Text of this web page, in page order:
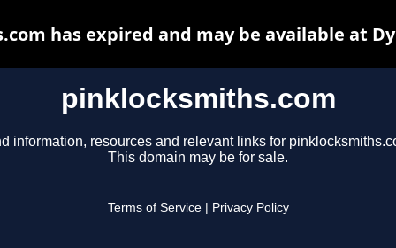
pinklocksmiths.com
information, resources and relevant links for
This domain may be for sale.
Terms of Service Privacy Policy
has expired and may be available at